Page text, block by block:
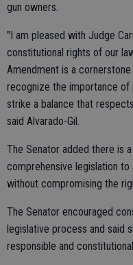
gun owners.
"I am pleased with Judge
constitutional rights of our
Amendment is a
recognize the importance
strike a balance that
said Alvarado-Gil.
The Senator added there is
comprehensive legislation
without compromising the
The Senator encouraged
legislative process and said
responsible and